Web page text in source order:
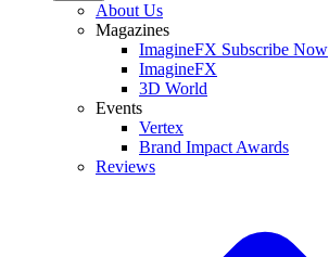
About Us
Magazines
ImagineFX Subscribe Now
ImagineFX
3D World
Events
Vertex
Brand Impact Awards
Reviews